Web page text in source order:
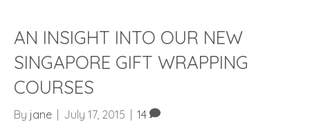
AN INSIGHT INTO OUR NEW
SINGAPORE GIFT WRAPPING
COURSES
By jane July 17, 2015 14